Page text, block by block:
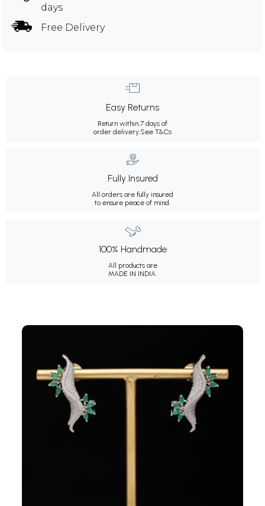
days
Free Delivery
Easy Returns
Return within 7 days of
order delivery.See T&Cs
Fully Insured
All orders are fully insured
to ensure peace of mind.
100% Handmade
All products are
MADE IN INDIA.